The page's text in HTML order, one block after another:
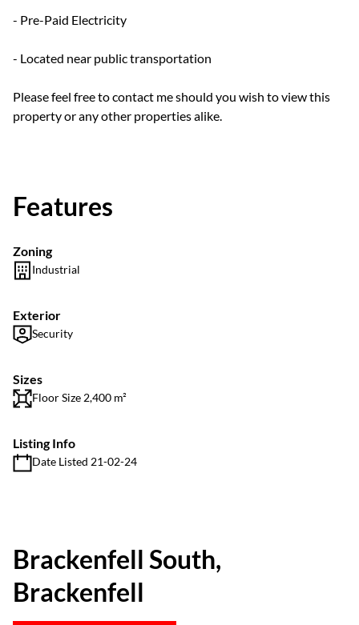
- Pre-Paid Electricity
- Located near public transportation
Please feel free to contact me should you wish to view this
property or any other properties alike.
Features
Zoning
Industrial
Exterior
Security
Sizes
Floor Size 2,400 m²
Listing Info
Date Listed 21-02-24
Brackenfell South,
Brackenfell